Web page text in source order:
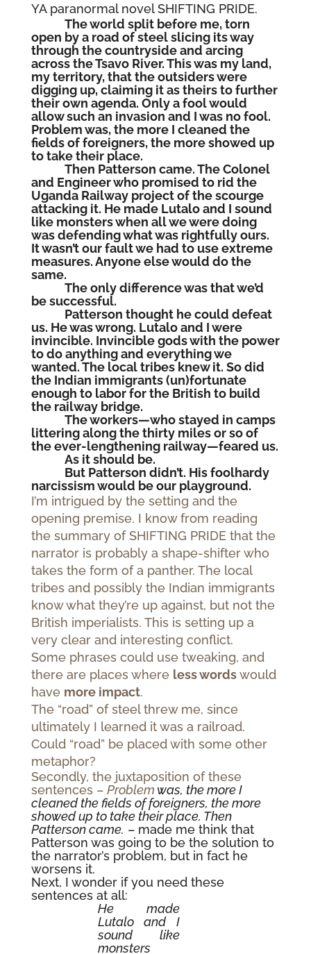
YA paranormal novel SHIFTING PRIDE.
The world split before me, torn
open by a road of steel slicing its way
through the countryside and arcing
across the Tsavo River. This was my land,
my territory, that the outsiders were
digging up, claiming it as theirs to further
their own agenda. Only a fool would
allow such an invasion and I was no fool.
Problem was, the more I cleaned the
fields of foreigners, the more showed up
to take their place.
Then Patterson came. The Colonel
and Engineer who promised to rid the
Uganda Railway project of the scourge
attacking it. He made Lutalo and I sound
like monsters when all we were doing
was defending what was rightfully ours.
It wasn’t our fault we had to use extreme
measures. Anyone else would do the
same.
The only difference was that we’d
be successful.
Patterson thought he could defeat
us. He was wrong. Lutalo and I were
invincible. Invincible gods with the power
to do anything and everything we
wanted. The local tribes knew it. So did
the Indian immigrants (un)fortunate
enough to labor for the British to build
the railway bridge.
The workers—who stayed in camps
littering along the thirty miles or so of
the ever-lengthening railway—feared us.
As it should be.
But Patterson didn’t. His foolhardy
narcissism would be our playground.
I’m intrigued by the setting and the
opening premise. I know from reading
the summary of SHIFTING PRIDE that the
narrator is probably a shape-shifter who
takes the form of a panther. The local
tribes and possibly the Indian immigrants
know what they’re up against, but not the
British imperialists. This is setting up a
very clear and interesting conflict.
Some phrases could use tweaking, and
there are places where less wordswould
have more impact.
The “road” of steel threw me, since
ultimately I learned it was a railroad.
Could “road” be placed with some other
metaphor?
Secondly, the juxtaposition of these
sentences – Problem was, the more I
cleaned the fields of foreigners, the more
showed up to take their place. Then
Patterson came. – made me think that
Patterson was going to be the solution to
the narrator’s problem, but in fact he
worsens it.
Next, I wonder if you need these
sentences at all:
He made
Lutalo and I
sound like
monsters